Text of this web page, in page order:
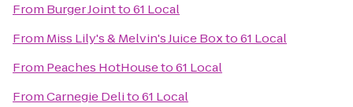
From Burger Jointto61 Local
From Miss Lily's & Melvin's Juice Boxto61 Local
From Peaches HotHouseto61 Local
FromCarnegie Delito61 Local